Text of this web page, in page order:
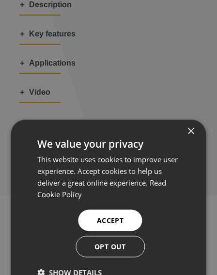
Description
Key features
Applications
Video
Related products
×
We value your privacy
This website uses cookies to improve user
experience. Accept cookies to help us
deliver a great online experience. Read
Cookie Policy
ACCEPT
OPT OUT
SHOW DETAILS